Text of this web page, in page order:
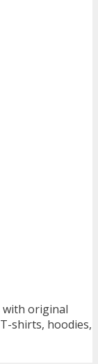
with original
shirts, hoodies,